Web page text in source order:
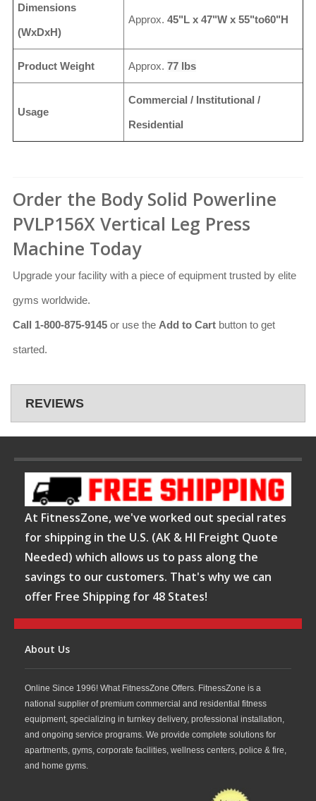
Dimensions
(WxDxH)
Approx. 45"L x 47"W x 55"to60"H
Product Weight Approx. 77 lbs
Usage
Commercial / Institutional /
Residential
Order the Body Solid Powerline
PVLP156X Vertical Leg Press
Machine Today
Upgrade your facility with a piece of equipment trusted by elite
gyms worldwide.
Call 1-800-875-9145 or use the Add to Cart button to get
started.
REVIEWS
At FitnessZone, we've worked out special rates
for shipping in the U.S. (AK & HI Freight Quote
Needed) which allows us to pass along the
savings to our customers. That's why we can
offer Free Shipping for 48 States!
About Us
Online Since 1996! What FitnessZone Offers. FitnessZone is a
national supplier of premium commercial and residential fitness
equipment, specializing in turnkey delivery, professional installation,
and ongoing service programs. We provide complete solutions for
apartments, gyms, corporate facilities, wellness centers, police & fire,
and home gyms.